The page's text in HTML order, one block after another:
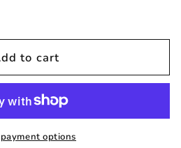
to cart
options